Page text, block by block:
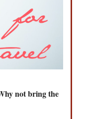
not bring the